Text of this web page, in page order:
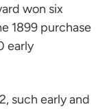
won six
1899 purchase
early
such early and